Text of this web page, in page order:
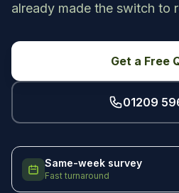
already made the switch to
Get a Free
01209
Same-week survey
Fast turnaround